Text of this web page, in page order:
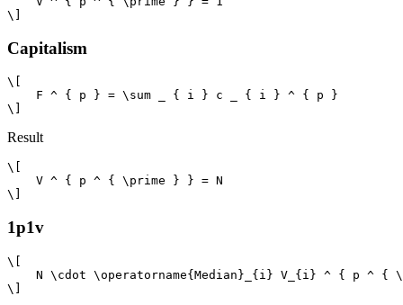
Capitalism
\[
    F ^ { p } = \sum _ { i } c _ { i } ^ { p }
Result
\[
    V ^ { p ^ { \prime } } = N
1p1v
\[
N \cdot \operatorname{Median}_{i} V_{i} ^ { p ^ {